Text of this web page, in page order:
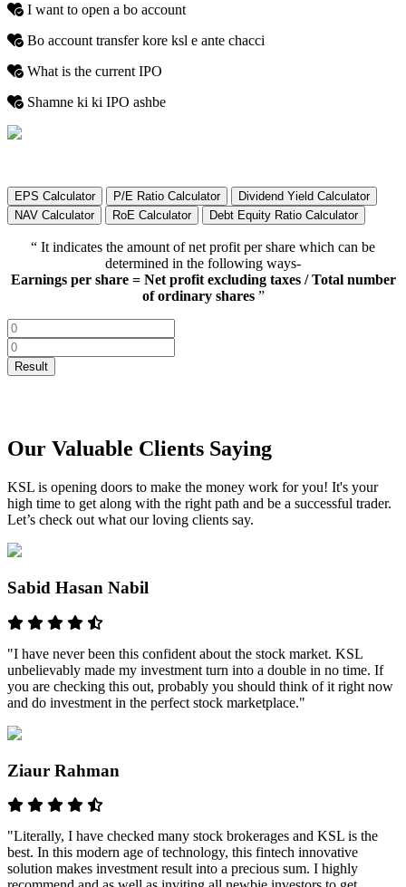
I want to open a bo account
Bo account transfer kore ksl e ante chacci
What is the current IPO
Shamne ki ki IPO ashbe
EPS Calculator P/E Ratio Calculator
Dividend Yield Calculator
NAV Calculator
RoE Calculator Debt Equity Ratio Calculator
“ It indicates the amount of net profit per share which can be
determined in the following ways-
Earnings per share = Net profit excluding taxes / Total number
of ordinary shares”
Our Valuable Clients Saying
KSL is opening doors to make the money work for you! It's your
high time to get along with the right path and be a successful trader.
Let’s check out what our loving clients say.
Sabid Hasan Nabil
"I have never been this confident about the stock market. KSL
unbelievably made my investment turn into a double in no time. If
you are checking this out, probably you should think of it right now
and do investment in the perfect stock marketplace."
Ziaur Rahman
"Literally, I have checked many stock brokerages and KSL is the
best. In this modern age of technology, this fintech innovative
solution makes investment result into a precious sum. I highly